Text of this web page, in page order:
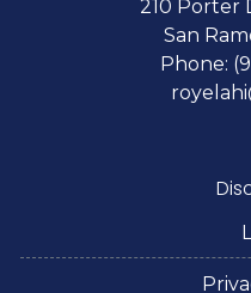
210 Porter
San
Phone: